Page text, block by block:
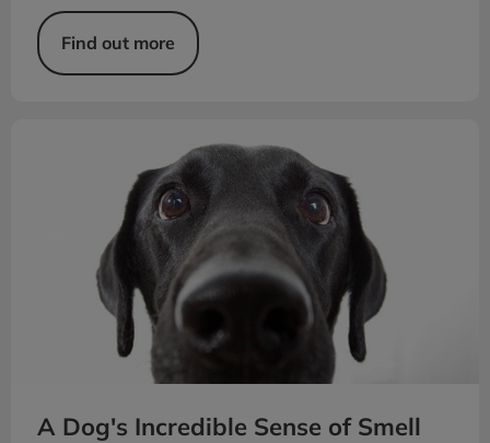
Find out more
A Dog's Incredible Sense of Smell